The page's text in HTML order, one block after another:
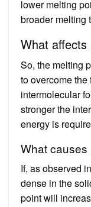
lower melting
broader melting
What
So, the melting
to overcome
intermolecular
stronger the
energy is
What causes
If, as observed
dense in the
point will